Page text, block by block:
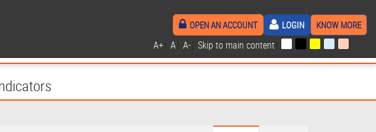
OPEN AN ACCOUNT LOGIN KNOW MORE
A+ A A- Skip to main content